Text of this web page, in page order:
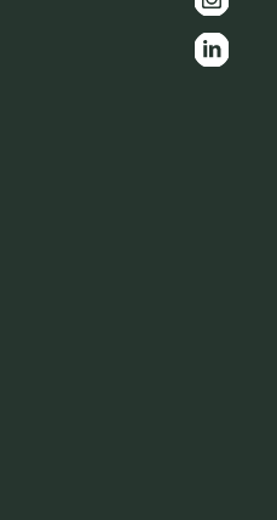
Facebook
page
FAECTOR
Instagram